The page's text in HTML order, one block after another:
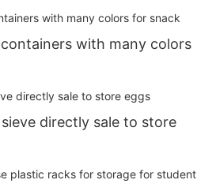
with many colors
directly sale to store